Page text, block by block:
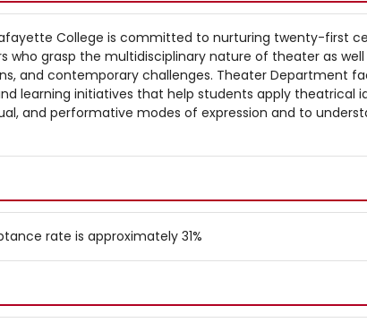
College is committed to nurturing twenty-first
who grasp the multidisciplinary nature of theater as well
and contemporary challenges. Theater Department
learning initiatives that help students apply theatrical
and performative modes of expression and to
rate is approximately 31%